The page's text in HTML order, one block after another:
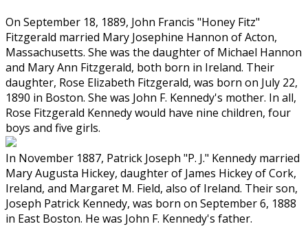
On September 18, 1889, John Francis "Honey Fitz"
Fitzgerald married Mary Josephine Hannon of Acton,
Massachusetts. She was the daughter of Michael Hannon
and Mary Ann Fitzgerald, both born in Ireland. Their
daughter, Rose Elizabeth Fitzgerald, was born on July 22,
1890 in Boston. She was John F. Kennedy's mother. In all,
Rose Fitzgerald Kennedy would have nine children, four
boys and five girls.
In November 1887, Patrick Joseph "P. J." Kennedy married
Mary Augusta Hickey, daughter of James Hickey of Cork,
Ireland, and Margaret M. Field, also of Ireland. Their son,
Joseph Patrick Kennedy, was born on September 6, 1888
in East Boston. He was John F. Kennedy's father.